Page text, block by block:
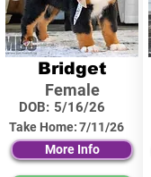
Bridget
Female
DOB: 5/16/26
Take Home:7/11/26
More Info